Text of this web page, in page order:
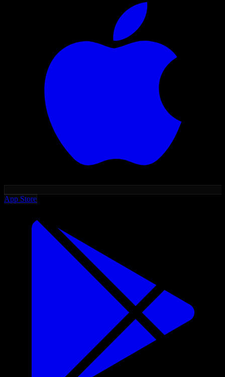
App Store